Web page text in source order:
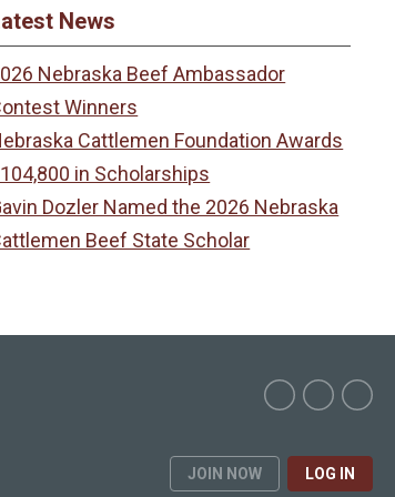
News
Nebraska Beef Ambassador
Winners
Cattlemen Foundation Awards
in Scholarships
Dozler Named the 2026 Nebraska
Beef State Scholar
JOIN NOW LOG IN